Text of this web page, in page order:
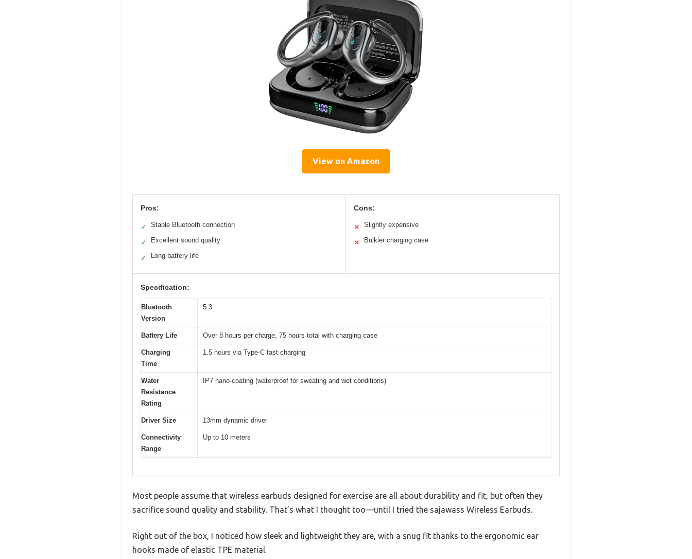
View on Amazon
Pros:
✓ Stable Bluetooth connection
✓ Excellent sound quality
✓ Long battery life
Cons:
✕ Slightly expensive
✕ Bulkier charging case
Specification:
Bluetooth
Version
5.3
Battery Life Over 8 hours per charge, 75 hours total with charging case
Charging
Time
1.5 hours via Type-C fast charging
Water
Resistance
Rating
IP7 nano-coating (waterproof for sweating and wet conditions)
Driver Size 13mm dynamic driver
Connectivity
Range
Up to 10 meters
Most people assume that wireless earbuds designed for exercise are all about durability and fit, but often they
sacrifice sound quality and stability. That’s what I thought too—until I tried the sajawass Wireless Earbuds.
Right out of the box, I noticed how sleek and lightweight they are, with a snug fit thanks to the ergonomic ear
hooks made of elastic TPE material.